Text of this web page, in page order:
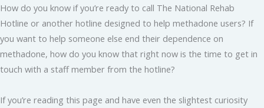
How do you know if you’re ready to call The National Rehab
Hotline or another hotline designed to help methadone users? If
you want to help someone else end their dependence on
methadone, how do you know that right now is the time to get in
touch with a staff member from the hotline?
If you’re reading this page and have even the slightest curiosity